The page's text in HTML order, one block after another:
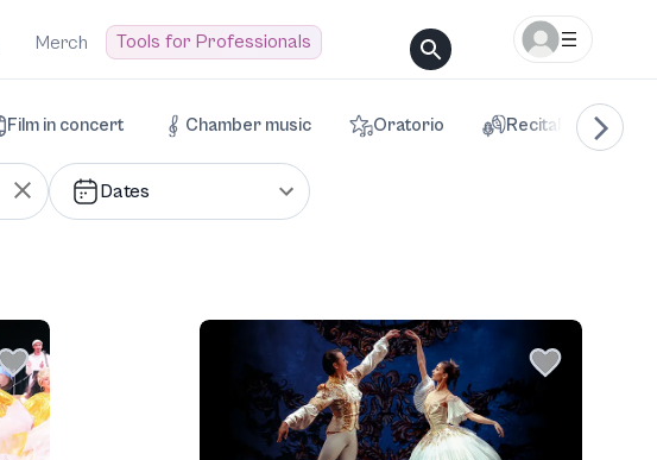
Merch Tools for Professionals
Film in concert Chamber music Oratorio Recital
Dates